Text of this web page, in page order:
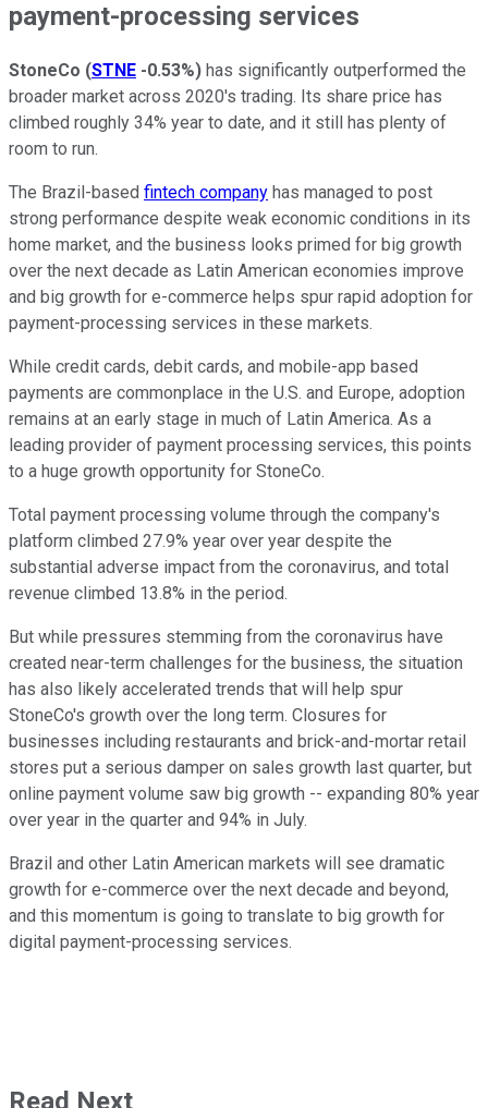
payment-processing services
StoneCo (STNE -0.53%) has significantly outperformed the
broader market across 2020's trading. Its share price has
climbed roughly 34% year to date, and it still has plenty of
room to run.
The Brazil-based fintech company has managed to post
strong performance despite weak economic conditions in its
home market, and the business looks primed for big growth
over the next decade as Latin American economies improve
and big growth for e-commerce helps spur rapid adoption for
payment-processing services in these markets.
While credit cards, debit cards, and mobile-app based
payments are commonplace in the U.S. and Europe, adoption
remains at an early stage in much of Latin America. As a
leading provider of payment processing services, this points
to a huge growth opportunity for StoneCo.
Total payment processing volume through the company's
platform climbed 27.9% year over year despite the
substantial adverse impact from the coronavirus, and total
revenue climbed 13.8% in the period.
But while pressures stemming from the coronavirus have
created near-term challenges for the business, the situation
has also likely accelerated trends that will help spur
StoneCo's growth over the long term. Closures for
businesses including restaurants and brick-and-mortar retail
stores put a serious damper on sales growth last quarter, but
online payment volume saw big growth -- expanding 80% year
over year in the quarter and 94% in July.
Brazil and other Latin American markets will see dramatic
growth for e-commerce over the next decade and beyond,
and this momentum is going to translate to big growth for
digital payment-processing services.
Read Next